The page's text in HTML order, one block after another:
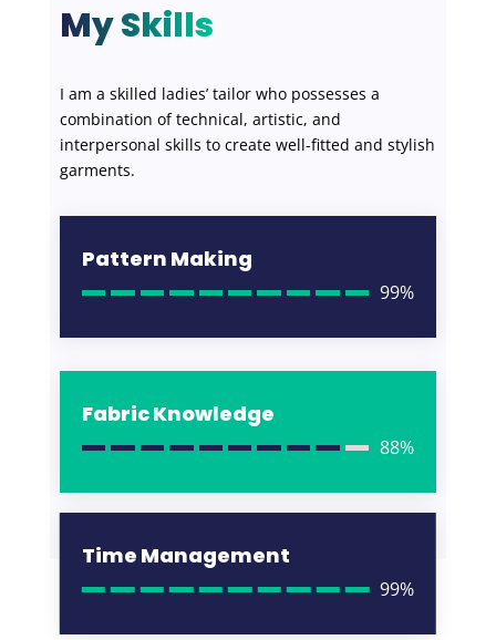
My Skills
I am a skilled ladies’ tailor who possesses a
combination of technical, artistic, and
interpersonal skills to create well-fitted and stylish
garments.
Pattern Making
99%
Time Management
99%
Fabric Knowledge
88%